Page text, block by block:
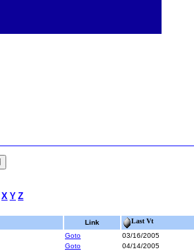
X Y Z
Link Last Vt
Goto 03/16/2005
Goto 04/14/2005